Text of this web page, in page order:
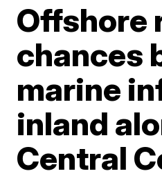
Offshore
chances
marine
inland
Central